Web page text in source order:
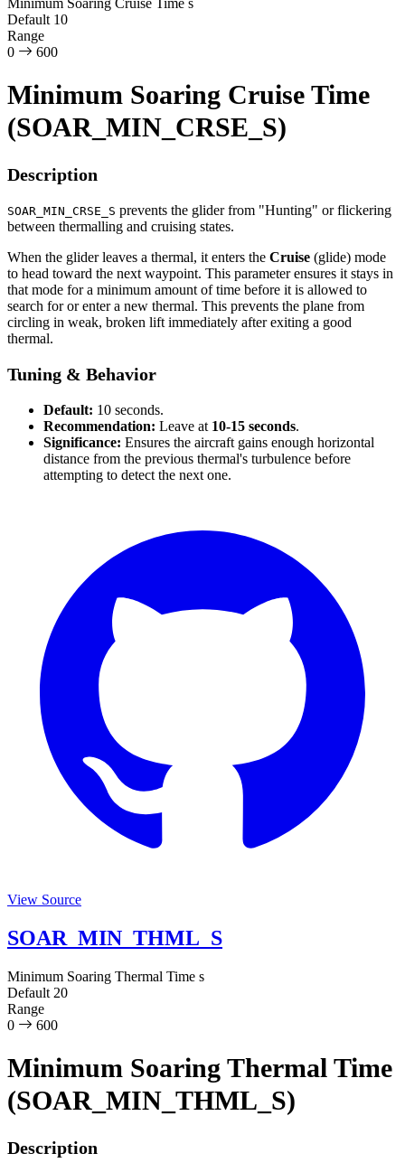
Minimum Soaring Cruise Time s
Default 10
Range
0
600
Minimum Soaring Cruise Time
(SOAR_MIN_CRSE_S)
Description
SOAR_MIN_CRSE_S prevents the glider from "Hunting" or flickering
between thermalling and cruising states.
When the glider leaves a thermal, it enters the Cruise (glide) mode
to head toward the next waypoint. This parameter ensures it stays in
that mode for a minimum amount of time before it is allowed to
search for or enter a new thermal. This prevents the plane from
circling in weak, broken lift immediately after exiting a good
thermal.
Tuning & Behavior
Default: 10 seconds.
Recommendation: Leave at 10-15 seconds.
Significance: Ensures the aircraft gains enough horizontal
distance from the previous thermal's turbulence before
attempting to detect the next one.
View Source
SOAR_MIN_THML_S
Minimum Soaring Thermal Time s
Default 20
Range
0
600
Minimum Soaring Thermal Time
(SOAR_MIN_THML_S)
Description